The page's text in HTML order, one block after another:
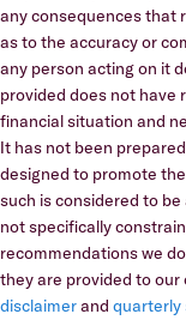
any consequences that
as to the accuracy or
any person acting on it
provided does not have
financial situation and
It has not been
designed to promote
such is considered to
not specifically
recommendations we
they are provided to our
disclaimerand quarterly